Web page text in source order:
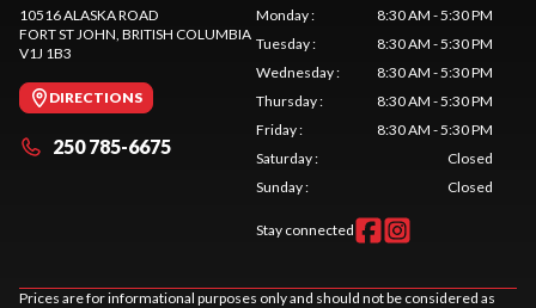
10516 ALASKA ROAD
FORT ST JOHN , BRITISH COLUMBIA
V1J 1B3
DIRECTIONS
250 785-6675
Monday:
8:30 AM - 5:30 PM
Tuesday:
8:30 AM - 5:30 PM
Wednesday:
8:30 AM - 5:30 PM
Thursday:
8:30 AM - 5:30 PM
Friday:
8:30 AM - 5:30 PM
Saturday:
Closed
Sunday: Closed
Stay connected
Prices are for informational purposes only and should not be considered as